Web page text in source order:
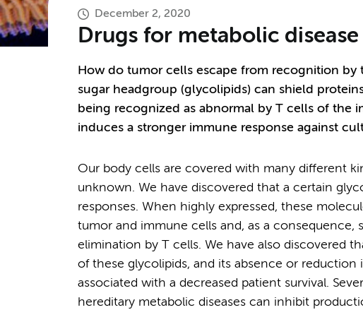
December 2, 2020
Drugs for metabolic
How do tumor cells escape from recognition by
sugar headgroup (glycolipids) can shield
being recognized as abnormal by T cells of the
induces a stronger immune response against
Our body cells are covered with many different
unknown. We have discovered that a certain
responses. When highly expressed, these
tumor and immune cells and, as a consequence,
elimination by T cells. We have also discovered
of these glycolipids, and its absence or reduction
associated with a decreased patient survival.
hereditary metabolic diseases can inhibit